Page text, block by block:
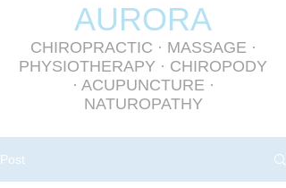
AURORA
CHIROPRACTIC · MASSAGE ·
PHYSIOTHERAPY · CHIROPODY
· ACUPUNCTURE ·
NATUROPATHY
Post